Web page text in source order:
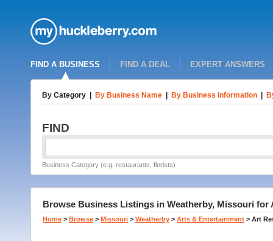
FIND A BUSINESS FIND A DEAL EXPERT ANSWERS
By Category By Business Name By Business Information
FIND
Business Category (e.g. restaurants, florists)
Browse Business Listings in Weatherby, Missouri
Home > Browse > Missouri > Weatherby > Arts & Entertainment > Art